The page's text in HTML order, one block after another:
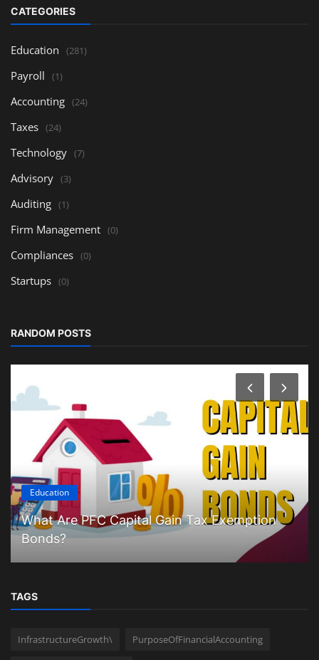
CATEGORIES
Education (281)
Payroll (1)
Accounting (24)
Taxes (24)
Technology (7)
Advisory (3)
Auditing (1)
Firm Management (0)
Compliances (0)
Startups (0)
RANDOM POSTS
Education
What Are PFC Capital Gain Tax Exemption
Bonds?
TAGS
InfrastructureGrowth\ PurposeOfFinancialAccounting